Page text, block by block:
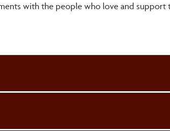
with the people who love and support